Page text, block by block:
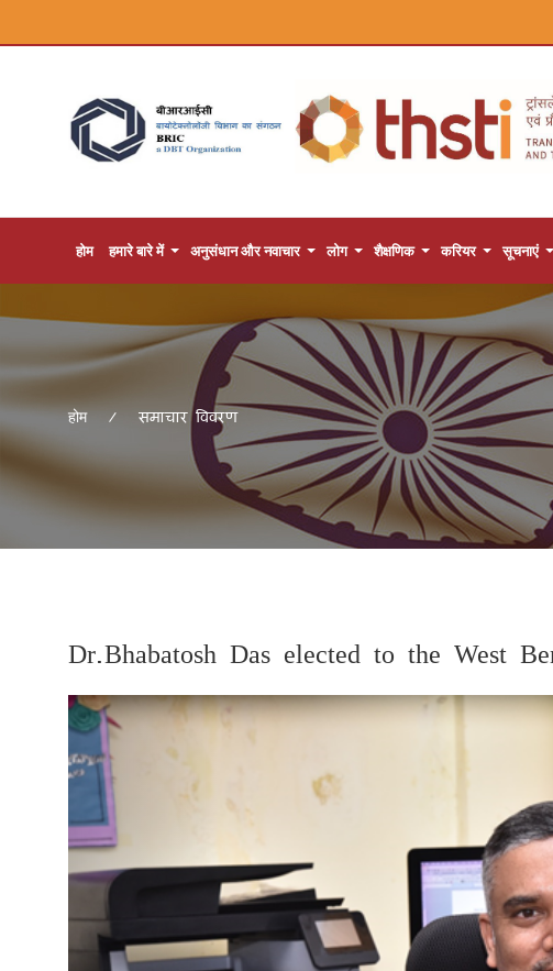
होम हमारे बारे में अनुसंधान और नवाचार लोग शैक्षणिक करियर सूचनाएं
होम समाचार विवरण
Dr.Bhabatosh Das elected to the West
Previous